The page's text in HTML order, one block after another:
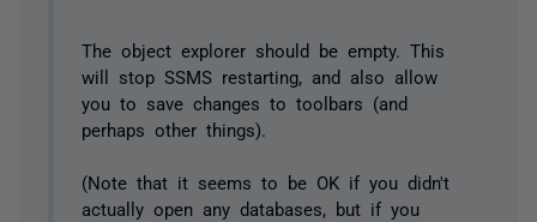
The object explorer should be empty. This
will stop SSMS restarting, and also allow
you to save changes to toolbars (and
perhaps other things).
(Note that it seems to be OK if you didn't
actually open any databases, but if you